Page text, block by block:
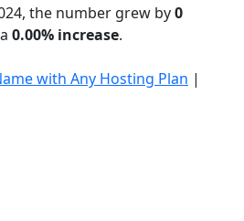
the number grew by0
0.00% increase.
with Any Hosting Plan |